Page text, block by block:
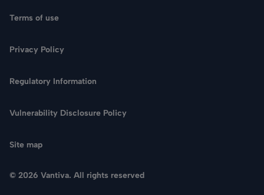
Search
© 2026 Vantiva. All rights reserved
Terms of use
Privacy Policy
Regulatory Information
Vulnerability Disclosure Policy
Site map